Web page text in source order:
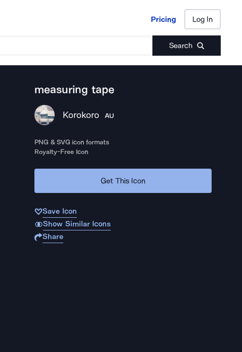
Pricing Log In
Search
Pricing Log In
measuring tape
Korokoro AU
PNG & SVG icon formats
Royalty-Free Icon
Get This Icon
Save Icon
Show Similar Icons
Share